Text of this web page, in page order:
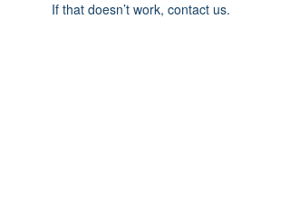
If that doesn’t work, contact us.